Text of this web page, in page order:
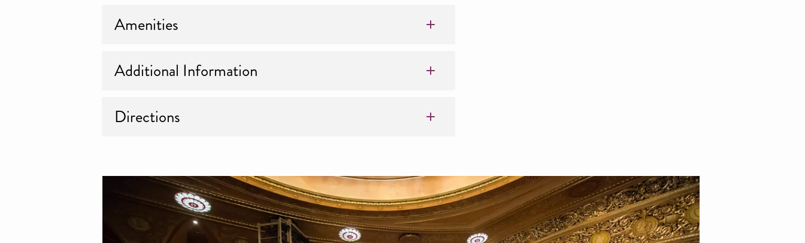
Amenities
Additional Information
Directions